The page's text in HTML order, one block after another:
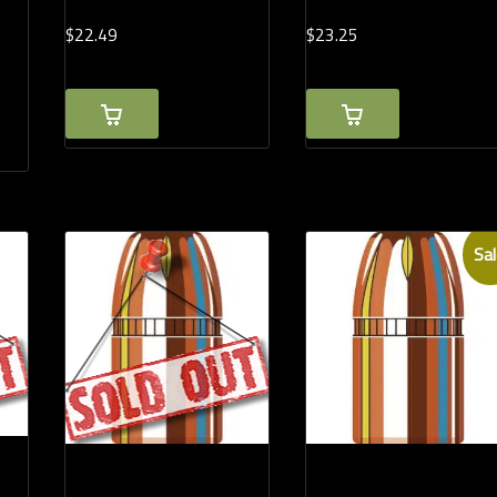
$22.49 $23.25